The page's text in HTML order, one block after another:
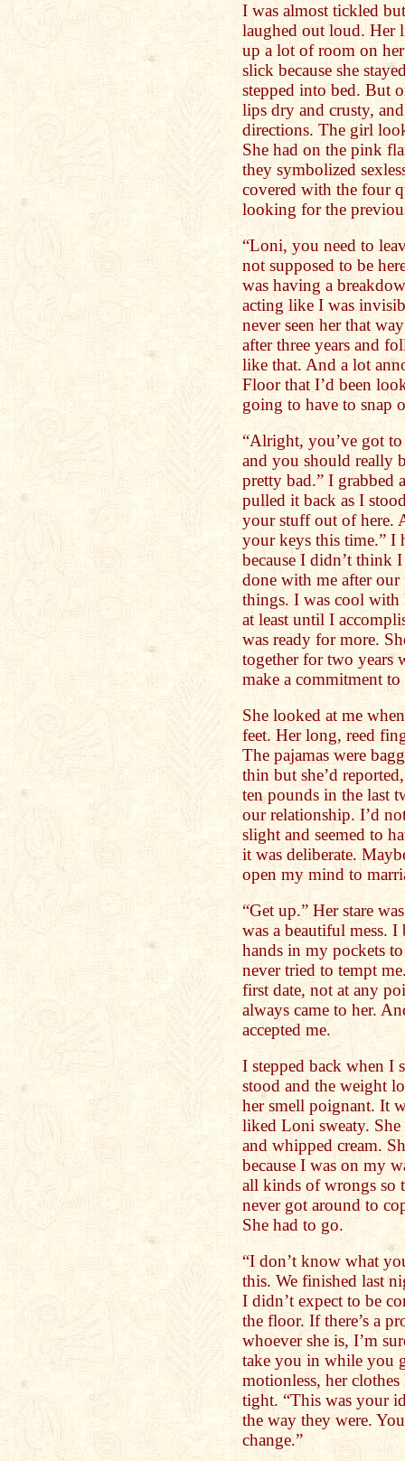
I was almost tickled
laughed out loud. Her
up a lot of room on
slick because she
stepped into bed. But
lips dry and crusty,
directions. The girl
She had on the pink
they symbolized
covered with the four
looking for the
“Loni, you need to
not supposed to be
was having a
acting like I was
never seen her that
after three years and
like that. And a lot
Floor that I’d been
going to have to snap
“Alright, you’ve got
and you should really
pretty bad.” I grabbed
pulled it back as I
your stuff out of here.
your keys this time.” I
because I didn’t think
done with me after
things. I was cool
at least until I
was ready for more.
together for two years
make a commitment
She looked at me
feet. Her long, reed
The pajamas were
thin but she’d
ten pounds in the last
our relationship. I’d
slight and seemed to
it was deliberate.
open my mind to
“Get up.” Her stare
was a beautiful mess.
hands in my pockets
never tried to tempt
first date, not at any
always came to her.
accepted me.
I stepped back when I
stood and the weight
her smell poignant. It
liked Loni sweaty.
and whipped cream.
because I was on my
all kinds of wrongs so
never got around to
She had to go.
“I don’t know what
this. We finished last
I didn’t expect to be
the floor. If there’s a
whoever she is, I’m
take you in while you
motionless, her
tight. “This was your
the way they were.
change.”